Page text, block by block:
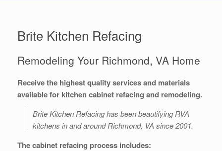
Brite Kitchen Refacing
Remodeling Your Richmond, VA Home
Receive the highest quality services and materials
available for kitchen cabinet refacing and remodeling.
Brite Kitchen Refacing has been beautifying RVA
kitchens in and around Richmond, VA since 2001.
The cabinet refacing process includes: